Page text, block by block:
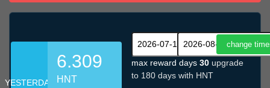
YESTERDAY
6.309
HNT
max reward days 30 upgrade
to 180 days with HNT